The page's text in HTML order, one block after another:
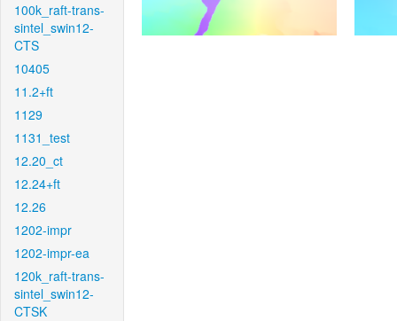
100k_raft-trans-
sintel_swin12-
CTS
10405
11.2+ft
1129
1131_test
12.20_ct
12.24+ft
12.26
1202-impr
1202-impr-ea
120k_raft-trans-
sintel_swin12-
CTSK